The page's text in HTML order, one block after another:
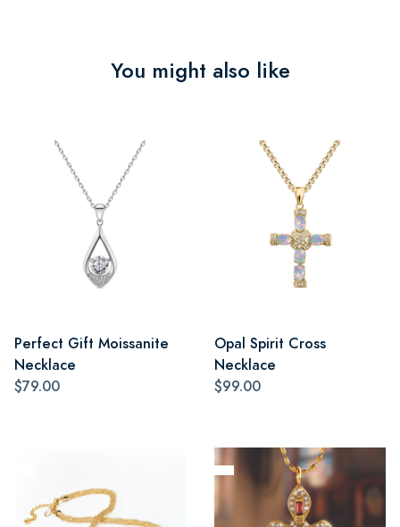
You might also like
Perfect Gift Moissanite
Necklace
$79.00
Opal Spirit Cross
Necklace
$99.00